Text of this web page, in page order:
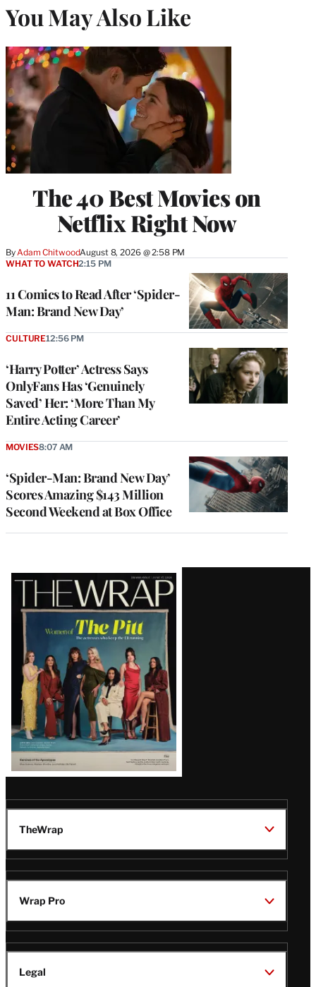
You May Also Like
The 40 Best Movies on
Netflix Right Now
ByAdam ChitwoodAugust 8, 2026 @ 2:58 PM
11 Comics to Read After ‘Spider-
Man: Brand New Day’
WHAT TO WATCH2:15 PM
‘Harry Potter’ Actress Says
OnlyFans Has ‘Genuinely
Saved’ Her: ‘More Than My
Entire Acting Career’
CULTURE12:56 PM
‘Spider-Man: Brand New Day’
Scores Amazing $143 Million
Second Weekend at Box Office
MOVIES8:07 AM
Latest
Magazine
Issue
TheWrap
Wrap Pro
Legal